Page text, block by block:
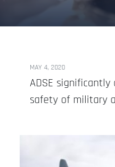
MAY 4, 2020
ADSE
safety of military